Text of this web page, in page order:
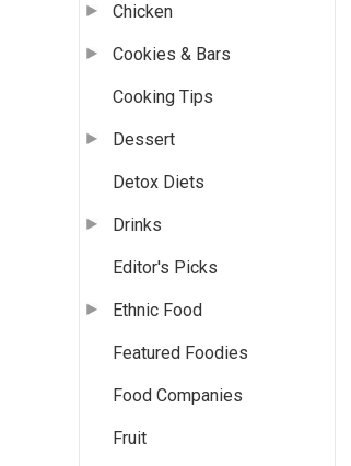
Chicken
Cookies & Bars
Cooking Tips
Dessert
Detox Diets
Drinks
Editor's Picks
Ethnic Food
Featured Foodies
Food Companies
Fruit